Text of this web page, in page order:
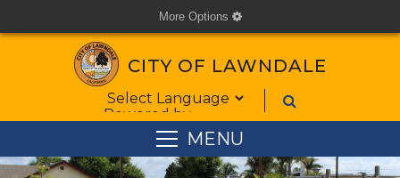
More Options cog
CITY OF LAWNDALE
Form Field 1
Powered by
MENU